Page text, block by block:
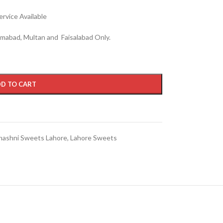
Available
Multan and Faisalabad Only.
TO CART
Sweets Lahore, Lahore Sweets